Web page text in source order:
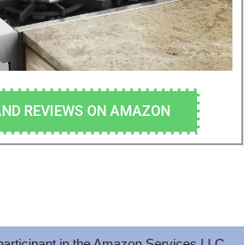
REVIEWS ON AMAZON